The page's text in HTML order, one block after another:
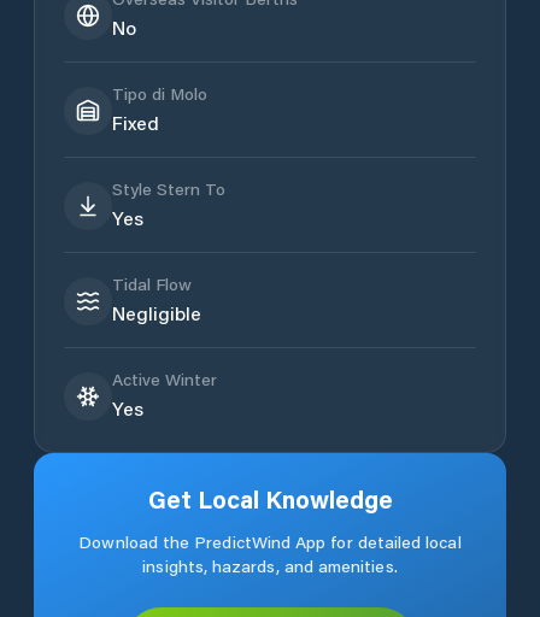
No
Tipo di Molo
Fixed
Style Stern To
Yes
Tidal Flow
Negligible
Active Winter
Yes
Get Local Knowledge
Download the PredictWind App for detailed local
insights, hazards, and amenities.